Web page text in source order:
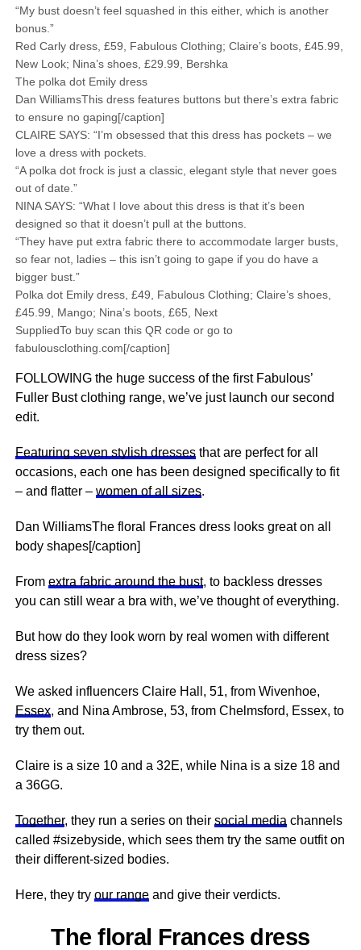
“My bust doesn’t feel squashed in this either, which is another
bonus.”
Red Carly dress, £59, Fabulous Clothing; Claire’s boots, £45.99,
New Look; Nina’s shoes, £29.99, Bershka
The polka dot Emily dress
Dan WilliamsThis dress features buttons but there’s extra fabric
to ensure no gaping[/caption]
CLAIRE SAYS: “I’m obsessed that this dress has pockets – we
love a dress with pockets.
“A polka dot frock is just a classic, elegant style that never goes
out of date.”
NINA SAYS: “What I love about this dress is that it’s been
designed so that it doesn’t pull at the buttons.
“They have put extra fabric there to accommodate larger busts,
so fear not, ladies – this isn’t going to gape if you do have a
bigger bust.”
Polka dot Emily dress, £49, Fabulous Clothing; Claire’s shoes,
£45.99, Mango; Nina’s boots, £65, Next
SuppliedTo buy scan this QR code or go to
fabulousclothing.com[/caption]
FOLLOWING the huge success of the first Fabulous’
Fuller Bust clothing range, we’ve just launch our second
edit.
Featuring seven stylish dressesthat are perfect for all
occasions, each one has been designed specifically to fit
– and flatter – women of all sizes.
Dan WilliamsThe floral Frances dress looks great on all
body shapes[/caption]
From extra fabric around the bust, to backless dresses
you can still wear a bra with, we’ve thought of everything.
But how do they look worn by real women with different
dress sizes?
We asked influencers Claire Hall, 51, from Wivenhoe,
Essex, and Nina Ambrose, 53, from Chelmsford, Essex, to
try them out.
Claire is a size 10 and a 32E, while Nina is a size 18 and
a 36GG.
Together, they run a series on their social media channels
called #sizebyside, which sees them try the same outfit on
their different-sized bodies.
Here, they try our rangeand give their verdicts.
The floral Frances dress